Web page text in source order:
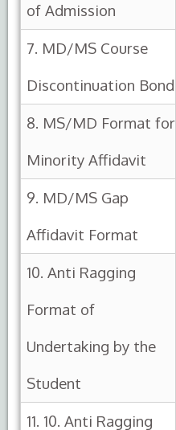
of Admission
7. MD/MS Course
Discontinuation Bond
8. MS/MD Format for
Minority Affidavit
9. MD/MS Gap
Affidavit Format
10. Anti Ragging
Format of
Undertaking by the
Student
11. 10. Anti Ragging